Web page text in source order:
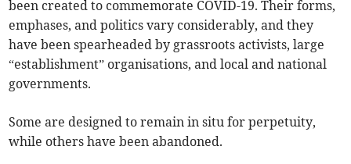
been created to commemorate COVID-19. Their forms,
emphases, and politics vary considerably, and they
have been spearheaded by grassroots activists, large
“establishment” organisations, and local and national
governments.
Some are designed to remain in situ for perpetuity,
while others have been abandoned.